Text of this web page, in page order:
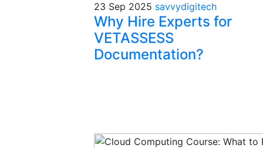
23 Sep 2025 savvydigitech
Why Hire Experts for
VETASSESS
Documentation?